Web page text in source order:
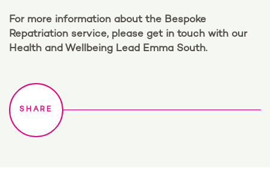
For more information about the Bespoke
Repatriation service, please get in touch with our
Health and Wellbeing Lead Emma South.